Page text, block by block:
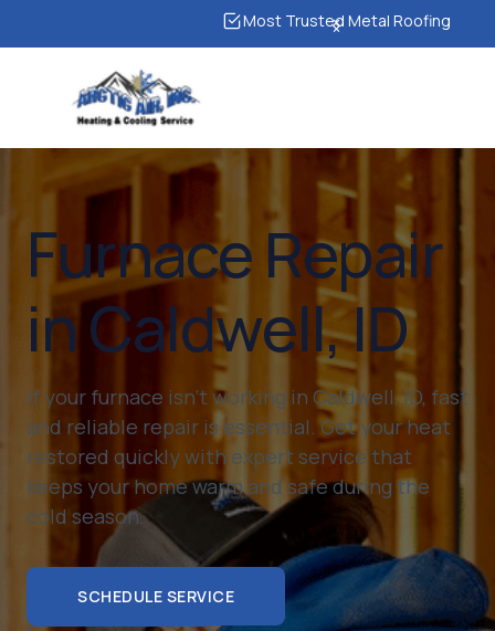
Most Trusted Metal Roofing
Furnace Repair
in Caldwell, ID
If your furnace isn’t working in Caldwell, ID, fast
and reliable repair is essential. Get your heat
restored quickly with expert service that
keeps your home warm and safe during the
cold season.
SCHEDULE SERVICE